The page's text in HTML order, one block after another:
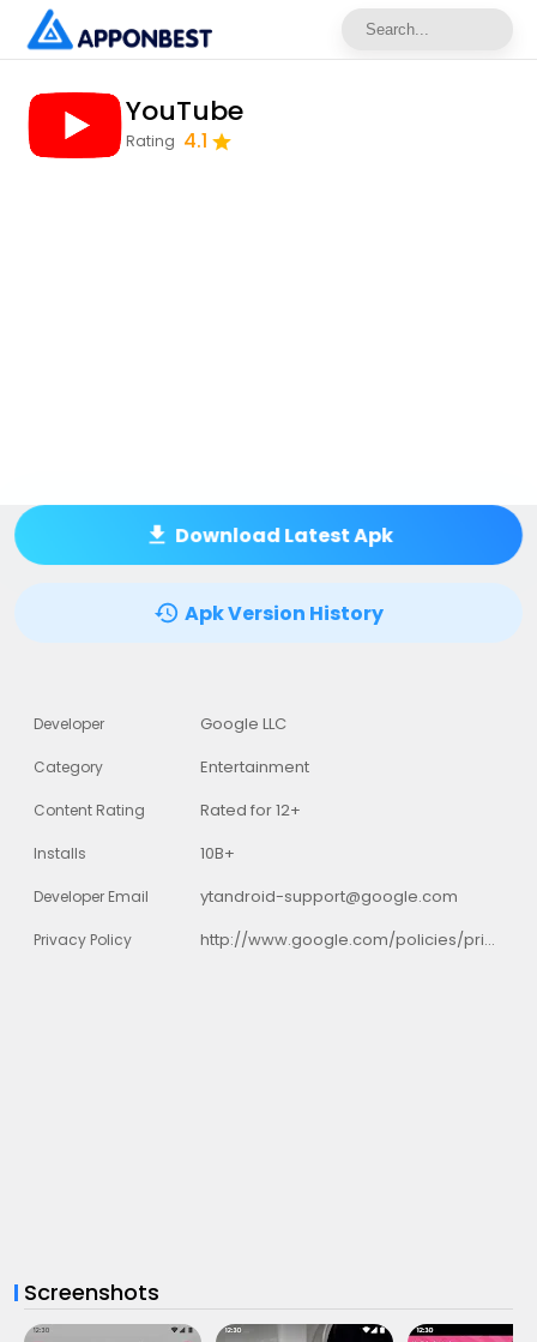
YouTube
Rating 4.1
Download Latest Apk
Apk Version History
Developer Google LLC
Category Entertainment
Content Rating Rated for 12+
Installs 10B+
Developer Email ytandroid-support@google.com
Privacy Policy http://www.google.com/policies/privacy
Screenshots